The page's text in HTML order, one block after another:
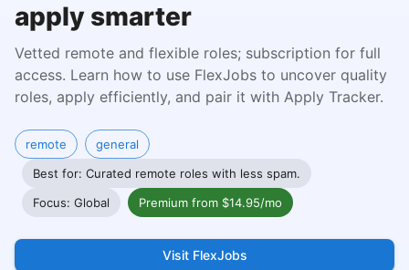
apply smarter
Vetted remote and flexible roles; subscription for full
access. Learn how to use FlexJobs to uncover quality
roles, apply efficiently, and pair it with Apply Tracker.
remote
general
Best for: Curated remote roles with less spam.
Focus: Global
Premium from $14.95/mo
Visit FlexJobs